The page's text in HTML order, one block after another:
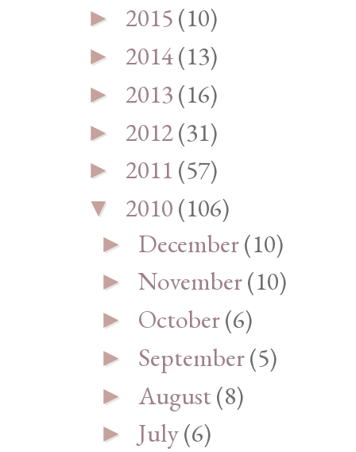
► 2015(10)
► 2014(13)
► 2013(16)
► 2012(31)
► 2011(57)
▼ 2010(106)
► December(10)
► November(10)
► October(6)
► September(5)
► August(8)
► July(6)